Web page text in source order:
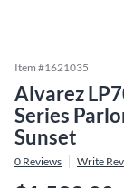
Item #1621035
Alvarez
Series
Sunset
0 Reviews Write